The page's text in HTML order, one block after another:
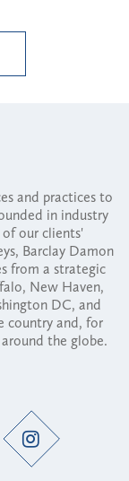
and practices to
in industry
our clients'
Barclay Damon
from a strategic
New Haven,
DC, and
country and, for
the globe.